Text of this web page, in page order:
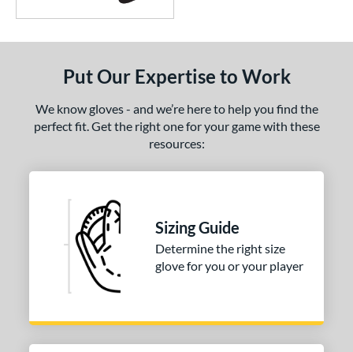
Put Our Expertise to Work
We know gloves - and we’re here to help you find the
perfect fit. Get the right one for your game with these
resources:
Sizing Guide
Determine the right size
glove for you or your player